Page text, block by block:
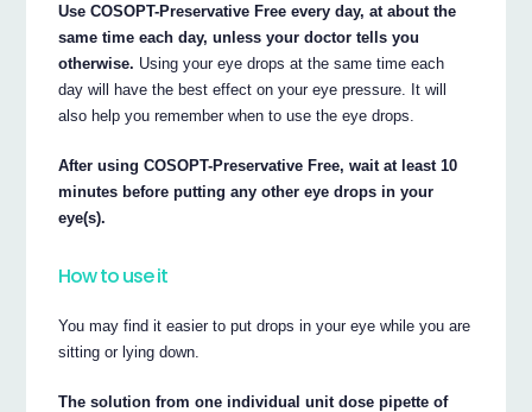
Use COSOPT-Preservative Free every day, at about the
same time each day, unless your doctor tells you
otherwise. Using your eye drops at the same time each
day will have the best effect on your eye pressure. It will
also help you remember when to use the eye drops.
After using COSOPT-Preservative Free, wait at least 10
minutes before putting any other eye drops in your
eye(s).
How to use it
You may find it easier to put drops in your eye while you are
sitting or lying down.
The solution from one individual unit dose pipette of